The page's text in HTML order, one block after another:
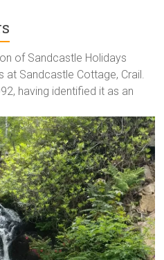
of Sandcastle Holidays
at Sandcastle Cottage, Crail.
having identified it as an